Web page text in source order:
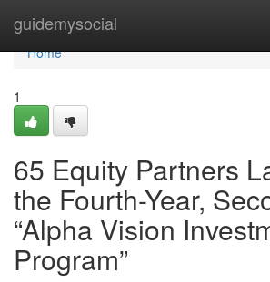
guidemysocial
Home
Home
1
65 Equity Partners
the Fourth-Year,
“Alpha Vision
Program”